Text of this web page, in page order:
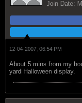
Join Date:
12-04-2007, 06:54 PM
About 5 mins from my
yard Halloween display.